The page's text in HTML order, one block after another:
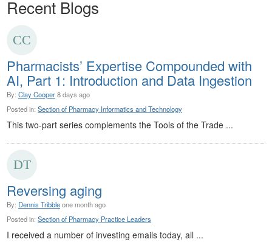
Recent Blogs
Pharmacists’ Expertise Compounded with
AI, Part 1: Introduction and Data Ingestion
By: Clay Cooper8 days ago
Posted in: Section of Pharmacy Informatics and Technology
This two-part series complements the Tools of the Trade ...
Reversing aging
By: Dennis Tribbleone month ago
Posted in: Section of Pharmacy Practice Leaders
I received a number of investing emails today, all ...